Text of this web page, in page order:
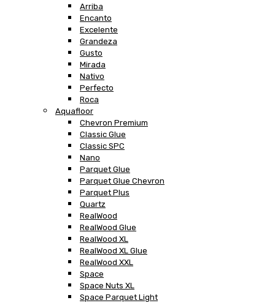
Arriba
Encanto
Excelente
Grandeza
Gusto
Mirada
Nativo
Perfecto
Roca
Aquafloor
Chevron Premium
Classic Glue
Classic SPC
Nano
Parquet Glue
Parquet Glue Chevron
Parquet Plus
Quartz
RealWood
RealWood Glue
RealWood XL
RealWood XL Glue
RealWood XXL
Space
Space Nuts XL
Space Parquet Light